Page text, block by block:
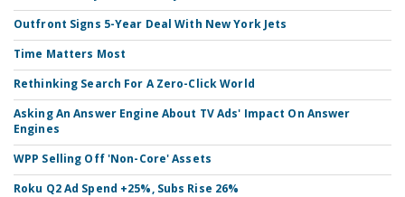
Outfront Signs 5-Year Deal With New York Jets
Time Matters Most
Rethinking Search For A Zero-Click World
Asking An Answer Engine About TV Ads' Impact On Answer
Engines
WPP Selling Off 'Non-Core' Assets
Roku Q2 Ad Spend +25%, Subs Rise 26%